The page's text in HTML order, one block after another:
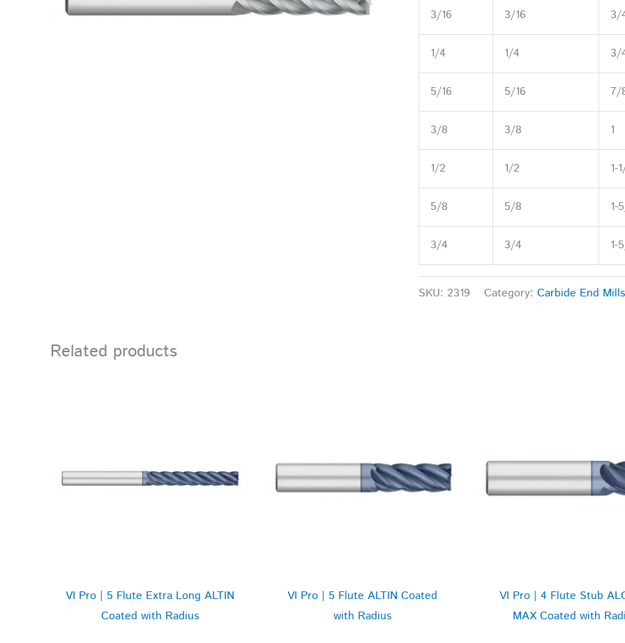
3/16 3/16 3/
1/4 1/4 3/
5/16 5/16 7/
3/8 3/8 1
1/2 1/2 1-
5/8 5/8 1-
3/4 3/4 1-
SKU: 2319 Category: Carbide End Mills
Related products
VI Pro | 5 Flute Extra Long ALTIN
Coated with Radius
VI Pro | 5 Flute ALTIN Coated
with Radius
VI Pro | 4 Flute Stub
MAX Coated with